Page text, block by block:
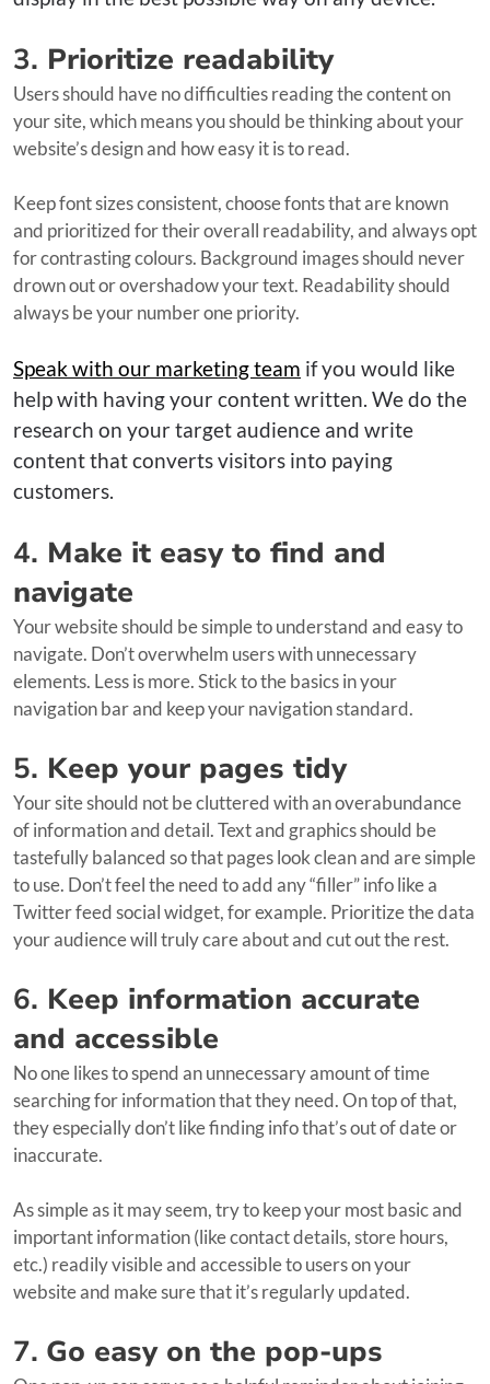
3. Prioritize readability
Users should have no difficulties reading the content on
your site, which means you should be thinking about your
website’s design and how easy it is to read.
Keep font sizes consistent, choose fonts that are known
and prioritized for their overall readability, and always opt
for contrasting colours. Background images should never
drown out or overshadow your text. Readability should
always be your number one priority.
Speak with our marketing team if you would like
help with having your content written. We do the
research on your target audience and write
content that converts visitors into paying
customers.
4. Make it easy to find and
navigate
Your website should be simple to understand and easy to
navigate. Don’t overwhelm users with unnecessary
elements. Less is more. Stick to the basics in your
navigation bar and keep your navigation standard.
5. Keep your pages tidy
Your site should not be cluttered with an overabundance
of information and detail. Text and graphics should be
tastefully balanced so that pages look clean and are simple
to use. Don’t feel the need to add any “filler” info like a
Twitter feed social widget, for example. Prioritize the data
your audience will truly care about and cut out the rest.
6. Keep information accurate
and accessible
No one likes to spend an unnecessary amount of time
searching for information that they need. On top of that,
they especially don’t like finding info that’s out of date or
inaccurate.
As simple as it may seem, try to keep your most basic and
important information (like contact details, store hours,
etc.) readily visible and accessible to users on your
website and make sure that it’s regularly updated.
7. Go easy on the pop-ups